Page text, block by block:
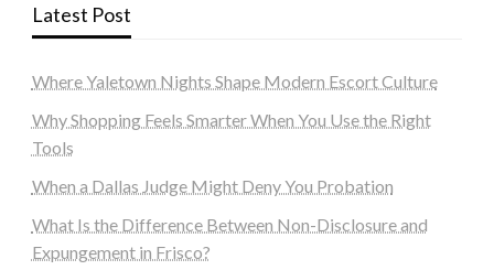
Latest Post
Where Yaletown Nights Shape Modern Escort Culture
Why Shopping Feels Smarter When You Use the Right
Tools
When a Dallas Judge Might Deny You Probation
What Is the Difference Between Non-Disclosure and
Expungement in Frisco?